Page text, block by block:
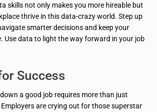
skills not only makes you more hireable but
thrive in this data-crazy world. Step up
smarter decisions and keep your
Use data to light the way forward in your job
Success
a good job requires more than just
are crying out for those superstar